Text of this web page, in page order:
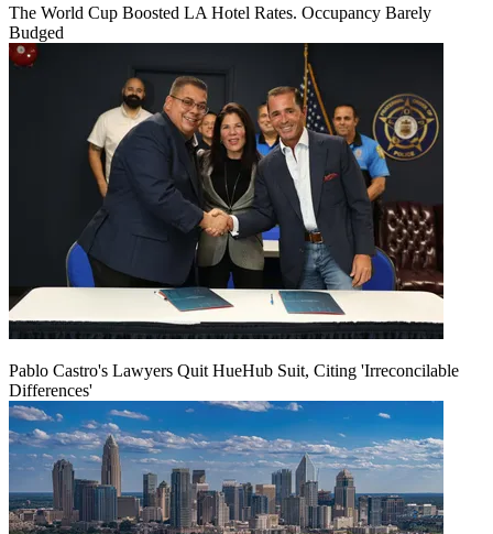
The World Cup Boosted LA Hotel Rates. Occupancy Barely
Budged
Pablo Castro's Lawyers Quit HueHub Suit, Citing 'Irreconcilable
Differences'